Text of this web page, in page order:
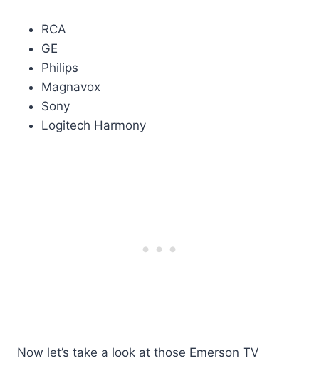
RCA
GE
Philips
Magnavox
Sony
Logitech Harmony
Now let’s take a look at those Emerson TV